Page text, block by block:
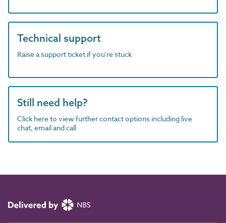
Technical support
Raise a support ticket if you're stuck
Still need help?
Click here to view further contact options including live
chat, email and call